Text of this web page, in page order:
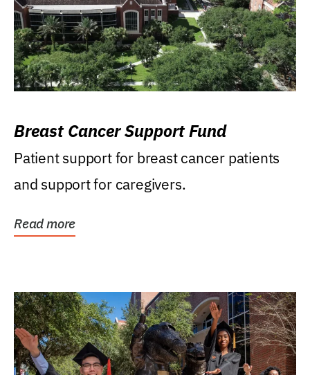
Breast Cancer Support Fund
Patient support for breast cancer patients
and support for caregivers.
Read more